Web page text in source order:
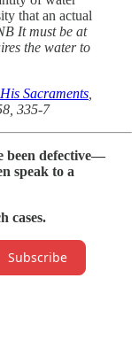
that an actual
It must be at
the water to
Sacraments
335-7
been defective—
speak to a
cases.
Subscribe